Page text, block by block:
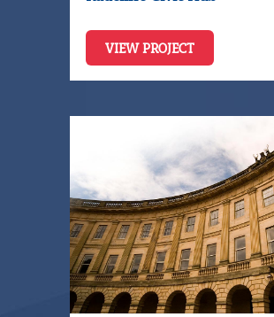
VIEW PROJECT